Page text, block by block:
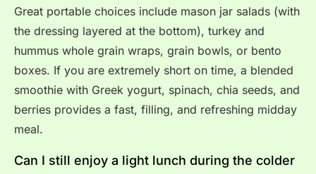
Great portable choices include mason jar salads (with
the dressing layered at the bottom), turkey and
hummus whole grain wraps, grain bowls, or bento
boxes. If you are extremely short on time, a blended
smoothie with Greek yogurt, spinach, chia seeds, and
berries provides a fast, filling, and refreshing midday
meal.
Can I still enjoy a light lunch during the colder